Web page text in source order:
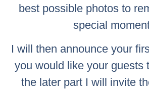
best possible photos to
special
I will then announce your
you would like your guests
the later part I will invite